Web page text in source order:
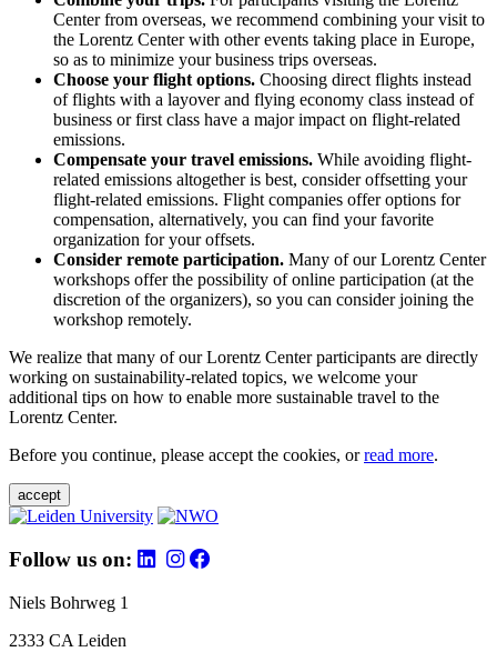
Center from overseas, we recommend combining your visit to
the Lorentz Center with other events taking place in Europe,
so as to minimize your business trips overseas.
Choose your flight options. Choosing direct flights instead
of flights with a layover and flying economy class instead of
business or first class have a major impact on flight-related
emissions.
Compensate your travel emissions. While avoiding flight-
related emissions altogether is best, consider offsetting your
flight-related emissions. Flight companies offer options for
compensation, alternatively, you can find your favorite
organization for your offsets.
Consider remote participation. Many of our Lorentz Center
workshops offer the possibility of online participation (at the
discretion of the organizers), so you can consider joining the
workshop remotely.
We realize that many of our Lorentz Center participants are directly
working on sustainability-related topics, we welcome your
additional tips on how to enable more sustainable travel to the
Lorentz Center.
Before you continue, please accept the cookies, orread more.
accept
Follow us on:
Niels Bohrweg 1
2333 CA Leiden